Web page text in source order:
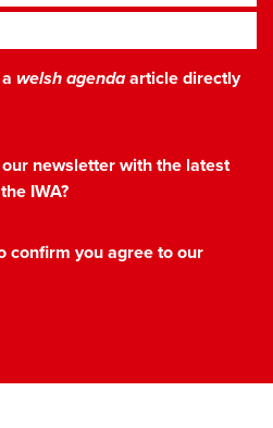
welsh agendaarticle directly
newsletter with the latest
IWA?
confirm you agree to our